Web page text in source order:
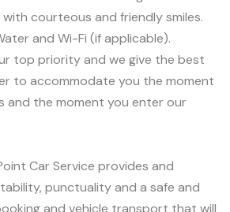
courteous and friendly smiles.
and Wi-Fi (if applicable).
top priority and we give the best
to accommodate you the moment
and the moment you enter our
Car Service provides and
punctuality and a safe and
and vehicle transport that will